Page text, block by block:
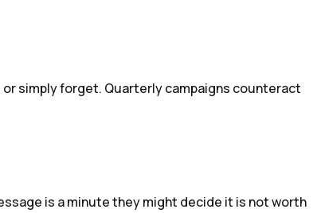
simply forget. Quarterly campaigns counteract
is a minute they might decide it is not worth